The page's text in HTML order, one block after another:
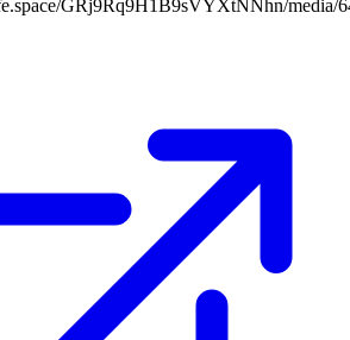
GRj9Rq9H1B9sVYXtNNhn/media/